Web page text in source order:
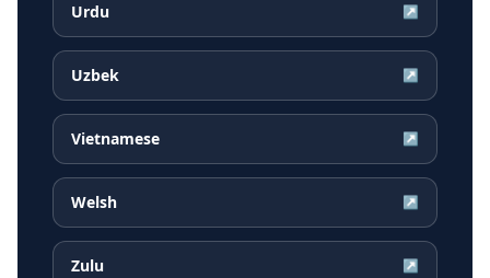
Urdu ↗
Uzbek ↗
Vietnamese ↗
Welsh ↗
Zulu ↗